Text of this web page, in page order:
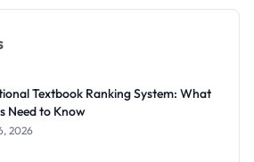
Textbook Ranking System: What
Need to Know
2026